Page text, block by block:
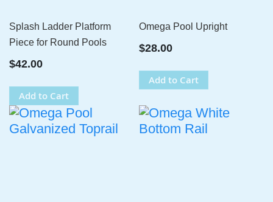
Splash Ladder Platform
Piece for Round Pools
$42.00
Add to Cart
Omega Pool Upright
$28.00
Add to Cart